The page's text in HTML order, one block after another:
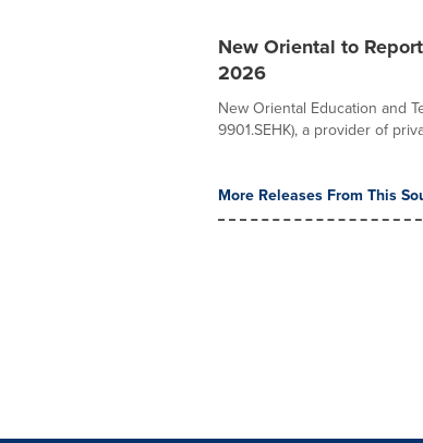
New Oriental to
2026
New Oriental Education and
9901.SEHK), a provider of
More Releases From This